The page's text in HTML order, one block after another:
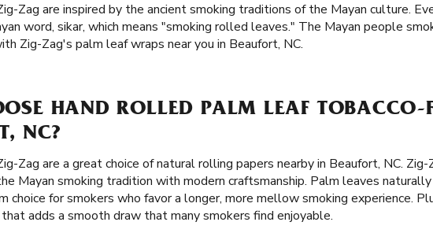
Zag are inspired by the ancient smoking traditions of the Mayan culture.
word, sikar, which means "smoking rolled leaves." The Mayan people
Zig-Zag's palm leaf wraps near you in Beaufort, NC.
HAND ROLLED PALM LEAF TOBACCO-
NC?
Zag are a great choice of natural rolling papers nearby in Beaufort, NC.
Mayan smoking tradition with modern craftsmanship. Palm leaves
choice for smokers who favor a longer, more mellow smoking experience.
adds a smooth draw that many smokers find enjoyable.